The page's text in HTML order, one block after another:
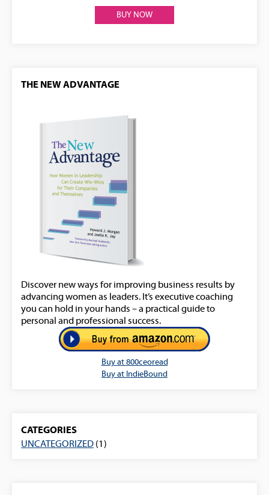
BUY NOW
THE NEW ADVANTAGE
Discover new ways for improving business results by
advancing women as leaders. It’s executive coaching
you can hold in your hands – a practical guide to
personal and professional success.
Buy at 800ceoread
Buy at IndieBound
CATEGORIES
UNCATEGORIZED (1)